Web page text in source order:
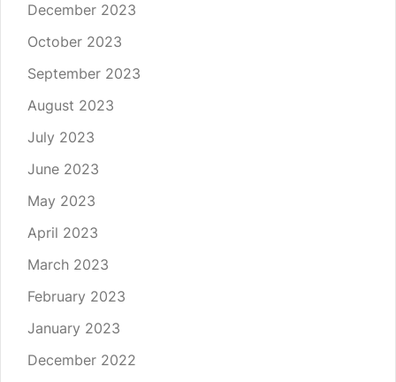
December 2023
October 2023
September 2023
August 2023
July 2023
June 2023
May 2023
April 2023
March 2023
February 2023
January 2023
December 2022